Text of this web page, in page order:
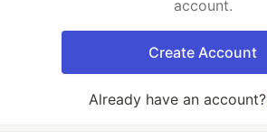
account.
Create Account
Already have an account?